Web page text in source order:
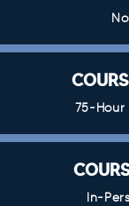
75-Hour
In-